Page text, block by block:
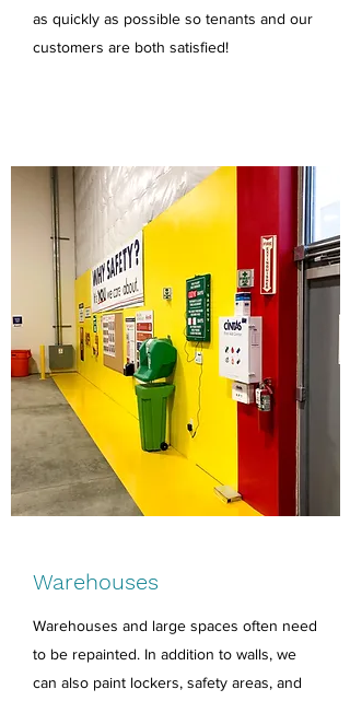
as quickly as possible so tenants and our
customers are both satisfied!
Warehouses
Warehouses and large spaces often need
to be repainted. In addition to walls, we
can also paint lockers, safety areas, and